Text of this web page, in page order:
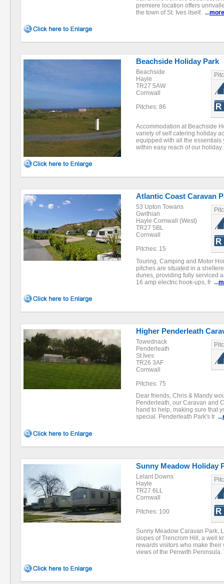
premiere location offers
the town of St. Ives itself. ...more
Beachside Holiday Park
Beachside
Hayle
TR27 5AW
Cornwall
Pitches: 86
Accommodation at Beachside
variety of self catering holiday
equipped with all the
within easy reach of our
Atlantic Coast Caravan
53 Upton Towans
Gwithian
Hayle Cornwall (West)
TR27 5BL
Cornwall
Pitches: 15
Touring, Camping and Motor
pitches are situated in a
dunes, providing fully serviced
16 amp electric hook-ups, fr ...
Higher Penderleath
Towednack
Penderleath
St Ives
TR26 3AF
Cornwall
Pitches: 75
Dear friends, Chris & Mandy
Penderleath, our Caravan and
hand to help, making sure that
special. Penderleath Park's tr ...
Sunny Meadow Holiday
Lelant Downs
Hayle
TR27 6LL
Cornwall
Pitches: 100
Sunny Meadow Caravan Park,
slopes of Trencrom Hill, a well
rewards visitors who make
views of the Penwith